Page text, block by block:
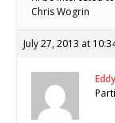
Chris Wogrin
July 27, 2013 at